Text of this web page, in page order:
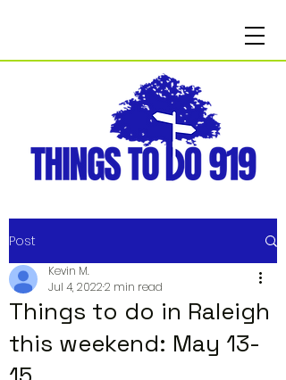
Post
Things to do in Raleigh
this weekend: May 13-
Kevin M.
Jul 4, 20222 min read